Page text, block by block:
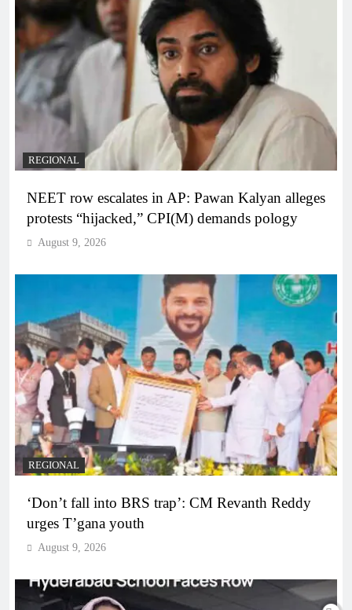
REGIONAL
NEET row escalates in AP: Pawan Kalyan alleges
protests “hijacked,” CPI(M) demands pology
August 9, 2026
REGIONAL
‘Don’t fall into BRS trap’: CM Revanth Reddy
urges T’gana youth
August 9, 2026